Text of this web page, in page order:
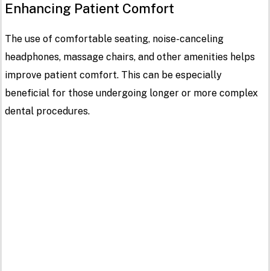
Enhancing Patient Comfort
The use of comfortable seating, noise-canceling
headphones, massage chairs, and other amenities helps
improve patient comfort. This can be especially
beneficial for those undergoing longer or more complex
dental procedures.